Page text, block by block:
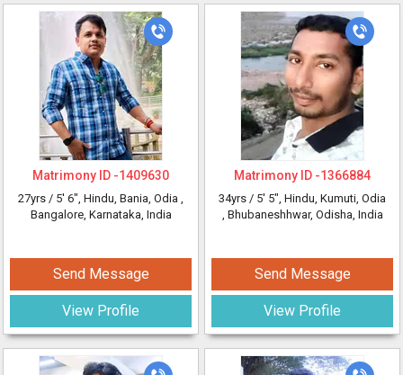
Matrimony ID -1409630
27yrs / 5' 6", Hindu, Bania, Odia ,
Bangalore, Karnataka, India
Send Message
View Profile
Matrimony ID -1366884
34yrs / 5' 5", Hindu, Kumuti, Odia
, Bhubaneshhwar, Odisha, India
Send Message
View Profile